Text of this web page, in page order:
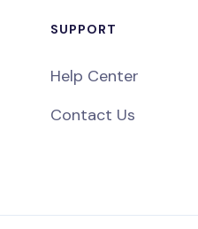
SUPPORT
Help Center
Contact Us